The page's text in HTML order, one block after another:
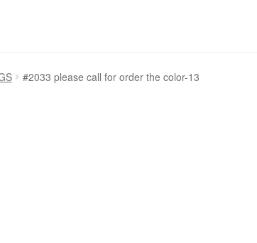
#2033 please call for order the color-13